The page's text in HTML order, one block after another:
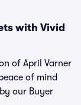
with Vivid
of April Varner
of mind
our Buyer